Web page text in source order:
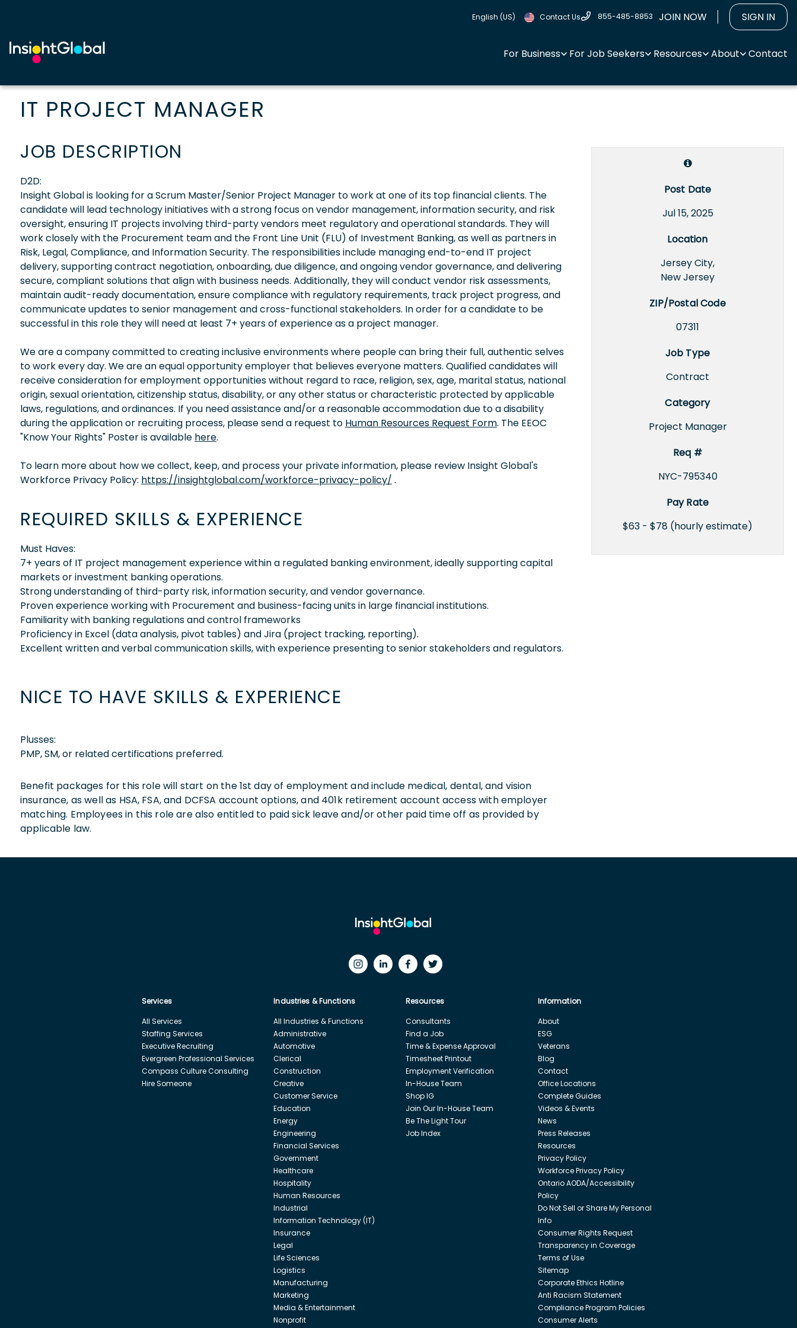
English (US) Contact Us 855-485-8853 JOIN NOW SIGN IN
For Business For Job Seekers Resources About Contact
IT PROJECT MANAGER
Post Date
Jul 15, 2025
Location
Jersey City,
New Jersey
ZIP/Postal Code
07311
Job Type
Contract
Category
Project Manager
Req #
NYC-795340
Pay Rate
$63 - $78 (hourly estimate)
JOB DESCRIPTION
D2D:
Insight Global is looking for a Scrum Master/Senior Project Manager to work at one of its top financial clients. The
candidate will lead technology initiatives with a strong focus on vendor management, information security, and risk
oversight, ensuring IT projects involving third-party vendors meet regulatory and operational standards. They will
work closely with the Procurement team and the Front Line Unit (FLU) of Investment Banking, as well as partners in
Risk, Legal, Compliance, and Information Security. The responsibilities include managing end-to-end IT project
delivery, supporting contract negotiation, onboarding, due diligence, and ongoing vendor governance, and delivering
secure, compliant solutions that align with business needs. Additionally, they will conduct vendor risk assessments,
maintain audit-ready documentation, ensure compliance with regulatory requirements, track project progress, and
communicate updates to senior management and cross-functional stakeholders. In order for a candidate to be
successful in this role they will need at least 7+ years of experience as a project manager.
We are a company committed to creating inclusive environments where people can bring their full, authentic selves
to work every day. We are an equal opportunity employer that believes everyone matters. Qualified candidates will
receive consideration for employment opportunities without regard to race, religion, sex, age, marital status, national
origin, sexual orientation, citizenship status, disability, or any other status or characteristic protected by applicable
laws, regulations, and ordinances. If you need assistance and/or a reasonable accommodation due to a disability
during the application or recruiting process, please send a request to Human Resources Request Form. The EEOC
"Know Your Rights" Poster is available here.
To learn more about how we collect, keep, and process your private information, please review Insight Global's
Workforce Privacy Policy: https://insightglobal.com/workforce-privacy-policy/ .
REQUIRED SKILLS & EXPERIENCE
Must Haves:
7+ years of IT project management experience within a regulated banking environment, ideally supporting capital
markets or investment banking operations.
Strong understanding of third-party risk, information security, and vendor governance.
Proven experience working with Procurement and business-facing units in large financial institutions.
Familiarity with banking regulations and control frameworks
Proficiency in Excel (data analysis, pivot tables) and Jira (project tracking, reporting).
Excellent written and verbal communication skills, with experience presenting to senior stakeholders and regulators.
NICE TO HAVE SKILLS & EXPERIENCE
Plusses:
PMP, SM, or related certifications preferred.
Benefit packages for this role will start on the 1st day of employment and include medical, dental, and vision
insurance, as well as HSA, FSA, and DCFSA account options, and 401k retirement account access with employer
matching. Employees in this role are also entitled to paid sick leave and/or other paid time off as provided by
applicable law.
Services
All Services
Staffing Services
Executive Recruiting
Evergreen Professional Services
Compass Culture Consulting
Hire Someone
Industries & Functions
All Industries & Functions
Administrative
Automotive
Clerical
Construction
Creative
Customer Service
Education
Energy
Engineering
Financial Services
Government
Healthcare
Hospitality
Human Resources
Industrial
Information Technology (IT)
Insurance
Legal
Life Sciences
Logistics
Manufacturing
Marketing
Media & Entertainment
Nonprofit
Resources
Consultants
Find a Job
Time & Expense Approval
Timesheet Printout
Employment Verification
In-House Team
Shop IG
Join Our In-House Team
Be The Light Tour
Job Index
Information
About
ESG
Veterans
Blog
Contact
Office Locations
Complete Guides
Videos & Events
News
Press Releases
Resources
Privacy Policy
Workforce Privacy Policy
Ontario AODA/Accessibility
Policy
Do Not Sell or Share My Personal
Info
Consumer Rights Request
Transparency in Coverage
Terms of Use
Sitemap
Corporate Ethics Hotline
Anti Racism Statement
Compliance Program Policies
Consumer Alerts